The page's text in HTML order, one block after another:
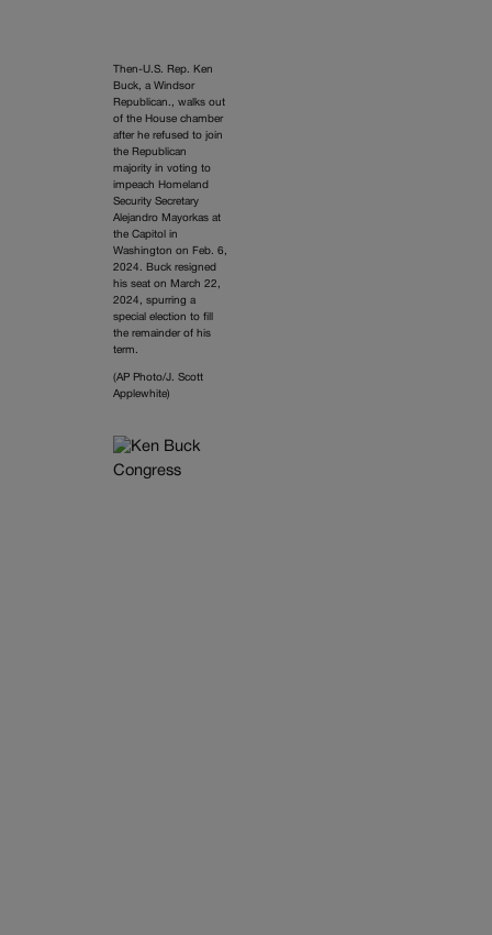
Then-U.S. Rep. Ken
Buck, a Windsor
Republican., walks out
of the House chamber
after he refused to join
the Republican
majority in voting to
impeach Homeland
Security Secretary
Alejandro Mayorkas at
the Capitol in
Washington on Feb. 6,
2024. Buck resigned
his seat on March 22,
2024, spurring a
special election to fill
the remainder of his
term.
(AP Photo/J. Scott
Applewhite)